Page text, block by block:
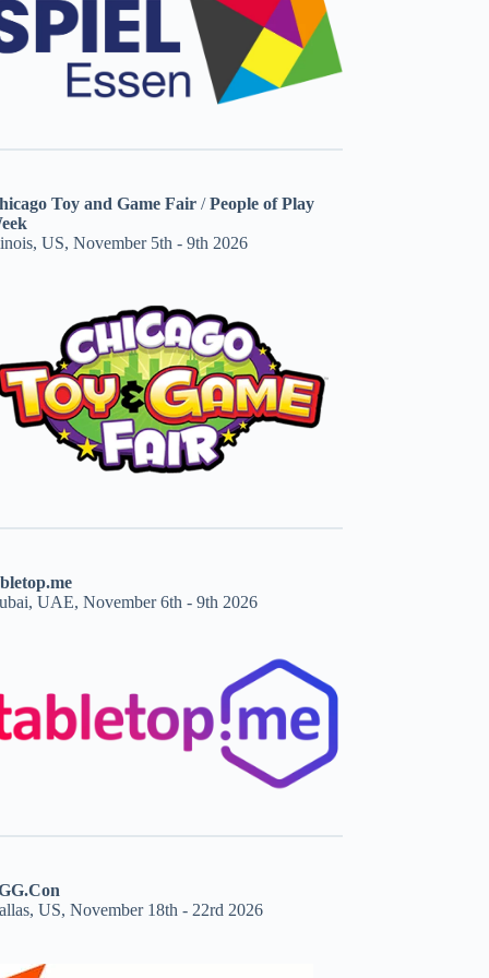
Toy and Game Fair /People of Play
US, November 5th - 9th 2026
UAE, November 6th - 9th 2026
US, November 18th - 22rd 2026